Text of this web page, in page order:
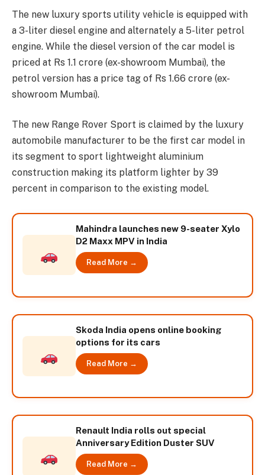
The new luxury sports utility vehicle is equipped with
a 3-liter diesel engine and alternately a 5-liter petrol
engine. While the diesel version of the car model is
priced at Rs 1.1 crore (ex-showroom Mumbai), the
petrol version has a price tag of Rs 1.66 crore (ex-
showroom Mumbai).
The new Range Rover Sport is claimed by the luxury
automobile manufacturer to be the first car model in
its segment to sport lightweight aluminium
construction making its platform lighter by 39
percent in comparison to the existing model.
Mahindra launches new 9-seater Xylo
D2 Maxx MPV in India
Read More →
Skoda India opens online booking
options for its cars
Read More →
Renault India rolls out special
Anniversary Edition Duster SUV
Read More →